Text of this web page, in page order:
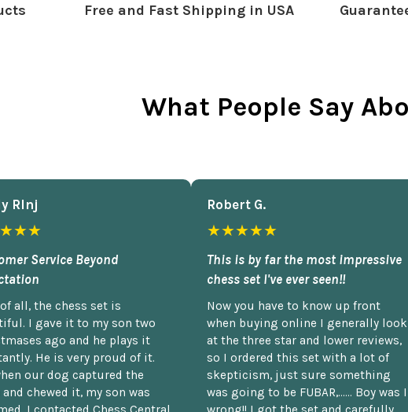
Free and Fast Shipping in USA
What People Say
Rlnj
Service Beyond
all, the chess set is
I gave it to my son two
ago and he plays it
He is very proud of it.
our dog captured the
and chewed it, my son was
Robert G.
★★★★★
This is by far the most impressive
chess set I've ever seen!!
Now you have to know up front
when buying online I generally look
at the three star and lower reviews,
so I ordered this set with a lot of
skepticism, just sure something
was going to be FUBAR,...... Boy was I